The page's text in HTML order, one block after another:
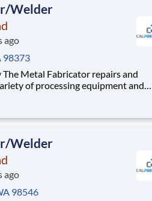
Welder
ago
98373
of processing equipment and
competitive benefits package that
Welder
ago
98546